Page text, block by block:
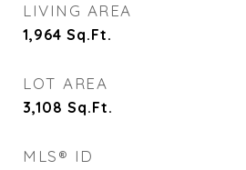
LIVING AREA
1,964 Sq.Ft.
LOT AREA
3,108 Sq.Ft.
MLS® ID